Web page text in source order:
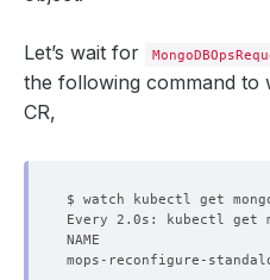
Let’s wait for
the following command to
CR,